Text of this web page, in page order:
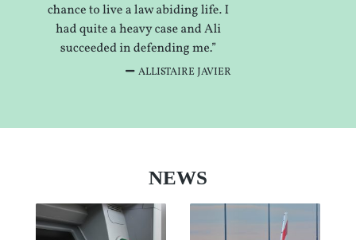
ALLISTAIRE JAVIER
NEWS